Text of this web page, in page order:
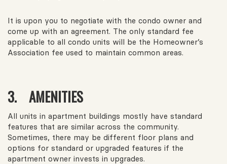
It is upon you to negotiate with the condo owner and
come up with an agreement. The only standard fee
applicable to all condo units will be the Homeowner’s
Association fee used to maintain common areas.
3. AMENITIES
All units in apartment buildings mostly have standard
features that are similar across the community.
Sometimes, there may be different floor plans and
options for standard or upgraded features if the
apartment owner invests in upgrades.